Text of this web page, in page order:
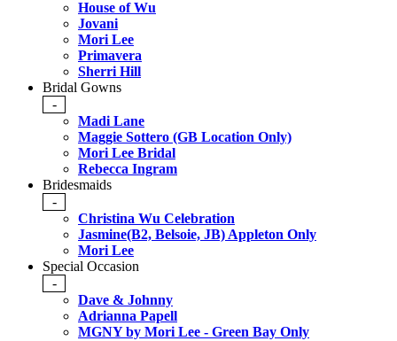
House of Wu
Jovani
Mori Lee
Primavera
Sherri Hill
Bridal Gowns
-
Madi Lane
Maggie Sottero (GB Location Only)
Mori Lee Bridal
Rebecca Ingram
Bridesmaids
-
Christina Wu Celebration
Jasmine(B2, Belsoie, JB) Appleton Only
Mori Lee
Special Occasion
-
Dave & Johnny
Adrianna Papell
MGNY by Mori Lee - Green Bay Only